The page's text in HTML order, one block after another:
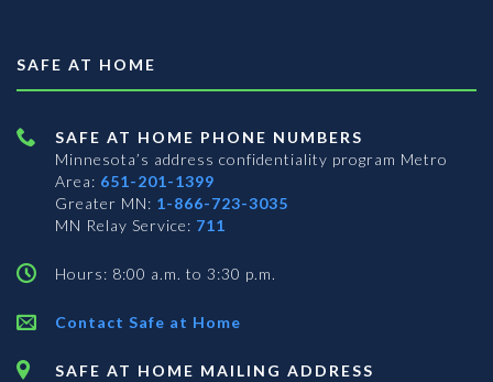
SAFE AT HOME
SAFE AT HOME PHONE NUMBERS
Minnesota’s address confidentiality program Metro
Area: 651-201-1399
Greater MN: 1-866-723-3035
MN Relay Service: 711
Hours: 8:00 a.m. to 3:30 p.m.
Contact Safe at Home
SAFE AT HOME MAILING ADDRESS